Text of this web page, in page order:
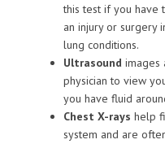
this test if you have
an injury or surgery
lung conditions.
Ultrasound images
physician to view
you have fluid
Chest X-rays help
system and are